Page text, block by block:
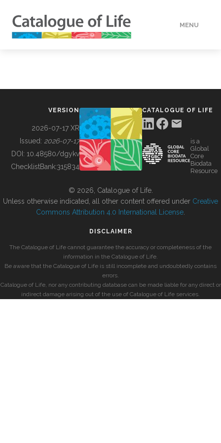
MENU
BUILDING COL
VERSION
2026-07-17 XR
Issued: 2026-07-17
DOI: 10.48580/dgykv
ChecklistBank:315834
CATALOGUE OF LIFE
is a
Global
Core
Biodata
Resource
© 2026, Catalogue of Life.
Unless otherwise indicated, all other content offered under Creative
Commons Attribution 4.0 International License
DISCLAIMER
The Catalogue of Life cannot guarantee the accuracy or completeness of the
information in the Catalogue of Life.
Be aware that the Catalogue of Life is still incomplete and undoubtedly contains
errors.
Catalogue of Life, nor any contributing database can be made liable for any direct or
indirect damage arising out of the use of Catalogue of Life services.